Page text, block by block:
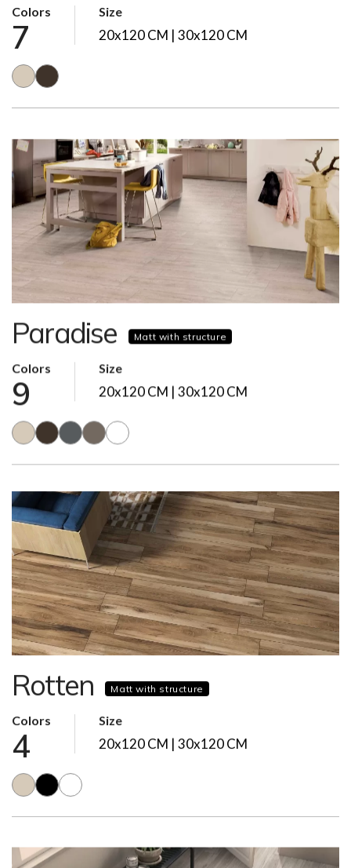
Colors
7
Size
20x120 CM | 30x120 CM
Paradise Matt with structure
Colors
9
Size
20x120 CM | 30x120 CM
Rotten Matt with structure
Colors
4
Size
20x120 CM | 30x120 CM